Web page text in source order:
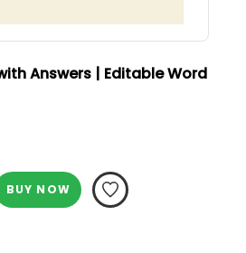
Answers | Editable Word
BUY NOW